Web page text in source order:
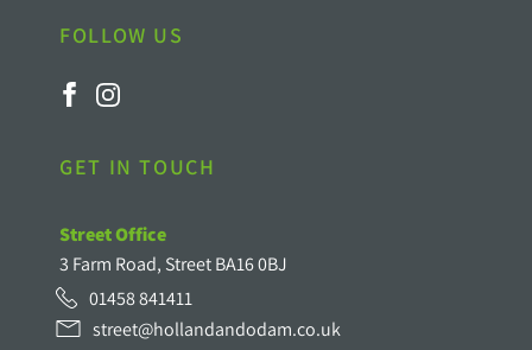
FOLLOW US
GET IN TOUCH
Street Office
3 Farm Road, Street BA16 0BJ
01458 841411
street@hollandandodam.co.uk